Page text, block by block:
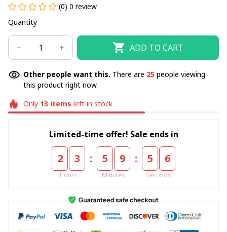
(0) 0 review
Quantity
ADD TO CART
Other people want this. There are 25 people viewing
this product right now.
Only 13 items left in stock
Limited-time offer! Sale ends in
2 3
Hours
: 5 9
Minutes
: 5 6
Seconds